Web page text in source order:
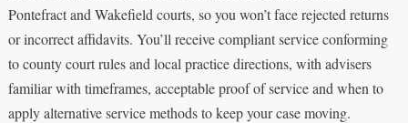
Pontefract and Wakefield courts, so you won’t face rejected returns
or incorrect affidavits. You’ll receive compliant service conforming
to county court rules and local practice directions, with advisers
familiar with timeframes, acceptable proof of service and when to
apply alternative service methods to keep your case moving.